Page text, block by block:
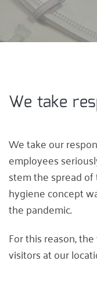
We take
We take our
employees
stem the spread
hygiene concept
the pandemic.
For this reason,
visitors at our